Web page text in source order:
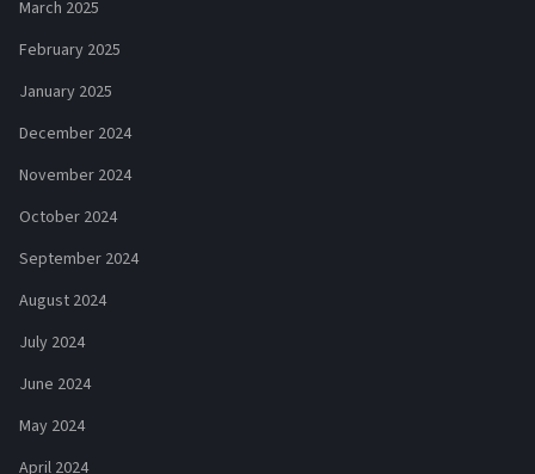
March 2025
February 2025
January 2025
December 2024
November 2024
October 2024
September 2024
August 2024
July 2024
June 2024
May 2024
April 2024